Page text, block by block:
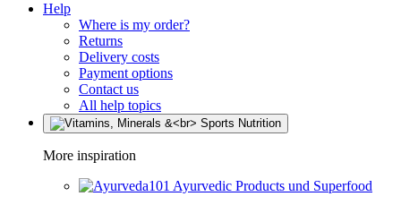
Help
Where is my order?
Returns
Delivery costs
Payment options
Contact us
All help topics
More inspiration
Ayurvedic Products und Superfood